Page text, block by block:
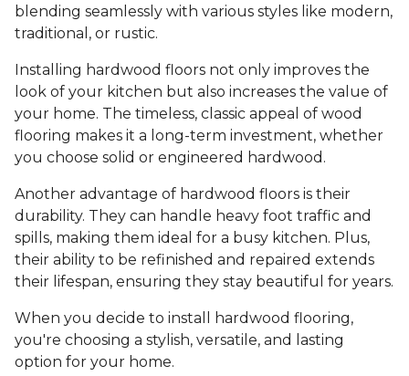
blending seamlessly with various styles like modern,
traditional, or rustic.
Installing hardwood floors not only improves the
look of your kitchen but also increases the value of
your home. The timeless, classic appeal of wood
flooring makes it a long-term investment, whether
you choose solid or engineered hardwood.
Another advantage of hardwood floors is their
durability. They can handle heavy foot traffic and
spills, making them ideal for a busy kitchen. Plus,
their ability to be refinished and repaired extends
their lifespan, ensuring they stay beautiful for years.
When you decide to install hardwood flooring,
you're choosing a stylish, versatile, and lasting
option for your home.